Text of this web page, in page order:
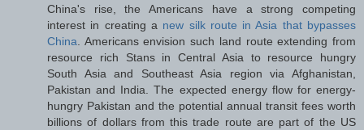
China's rise, the Americans have a strong competing
interest in creating a new silk route in Asia that bypasses
China . Americans envision such land route extending from
resource rich Stans in Central Asia to resource hungry
South Asia and Southeast Asia region via Afghanistan,
Pakistan and India. The expected energy flow for energy-
hungry Pakistan and the potential annual transit fees worth
billions of dollars from this trade route are part of the US